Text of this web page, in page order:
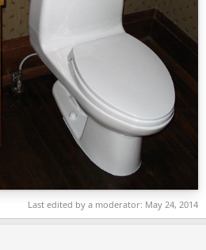
Last edited by a moderator: May 24, 2014